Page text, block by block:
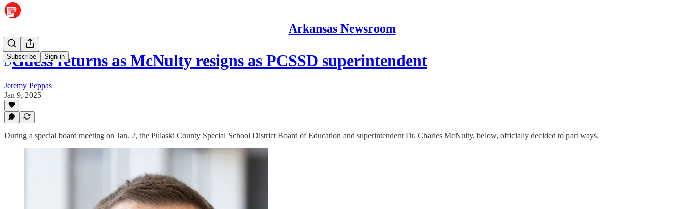
Arkansas Newsroom
Subscribe Sign in
Guess returns as McNulty resigns as PCSSD superintendent
Jeremy Peppas
Jan 9, 2025
During a special board meeting on Jan. 2, the Pulaski County Special School District Board of Education and superintendent Dr. Charles McNulty, below, officially decided to part ways.